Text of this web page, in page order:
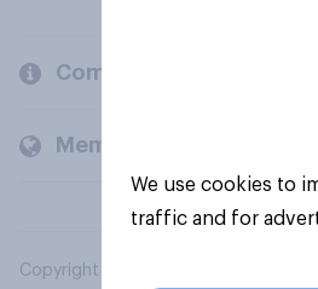
Company
Members and clients
Copyright © 2026 YouGov PLC. All
We use cookies to
traffic and for